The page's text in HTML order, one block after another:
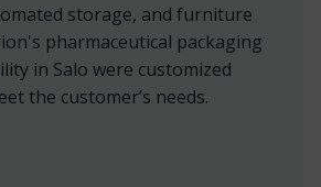
storage, and furniture
pharmaceutical packaging
in Salo were customized
the customer’s needs.